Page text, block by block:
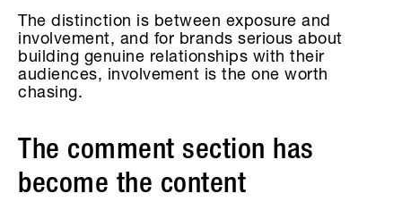
The distinction is between exposure and
involvement, and for brands serious about
building genuine relationships with their
audiences, involvement is the one worth
chasing.
The comment section has
become the content